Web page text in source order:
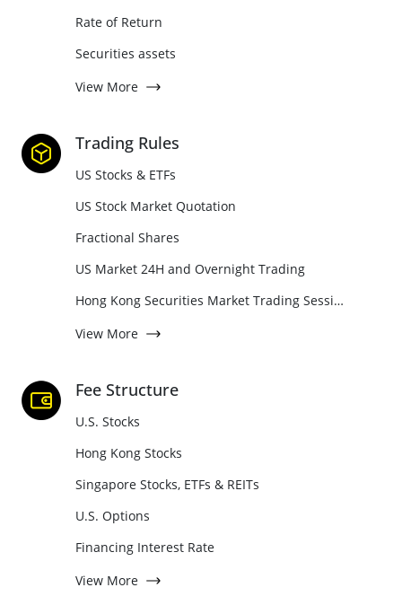
Rate of Return
Securities assets
View More
Trading Rules
US Stocks & ETFs
US Stock Market Quotation
Fractional Shares
US Market 24H and Overnight Trading
Hong Kong Securities Market Trading Sessions Guide
View More
Fee Structure
U.S. Stocks
Hong Kong Stocks
Singapore Stocks, ETFs & REITs
U.S. Options
Financing Interest Rate
View More